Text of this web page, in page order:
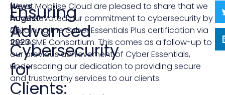
News
|
August
25,
2023
Ensuring
Advanced
Cybersecurity
for
Clients:
We at Mobilise Cloud are pleased to share that we
have elevated our commitment to cybersecurity by
obtaining the Cyber Essentials Plus certification via
the IASME Consortium. This comes as a follow-up to
our previous achievement of Cyber Essentials,
underscoring our dedication to providing secure
and trustworthy services to our clients.